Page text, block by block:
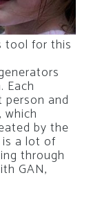
tool for this
Each
and
which
by the
a lot of
through
GAN,